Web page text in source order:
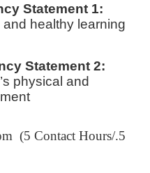
Statement 1:
healthy learning
Statement 2:
physical and
(5 Contact Hours/.5